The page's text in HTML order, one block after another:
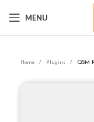
MENU
Home Plugins QSM